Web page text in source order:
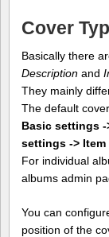
Cover
Basically there
Description and
They mainly
The default
Basic settings -
settings -> Item
For individual
albums admin
You can
position of the